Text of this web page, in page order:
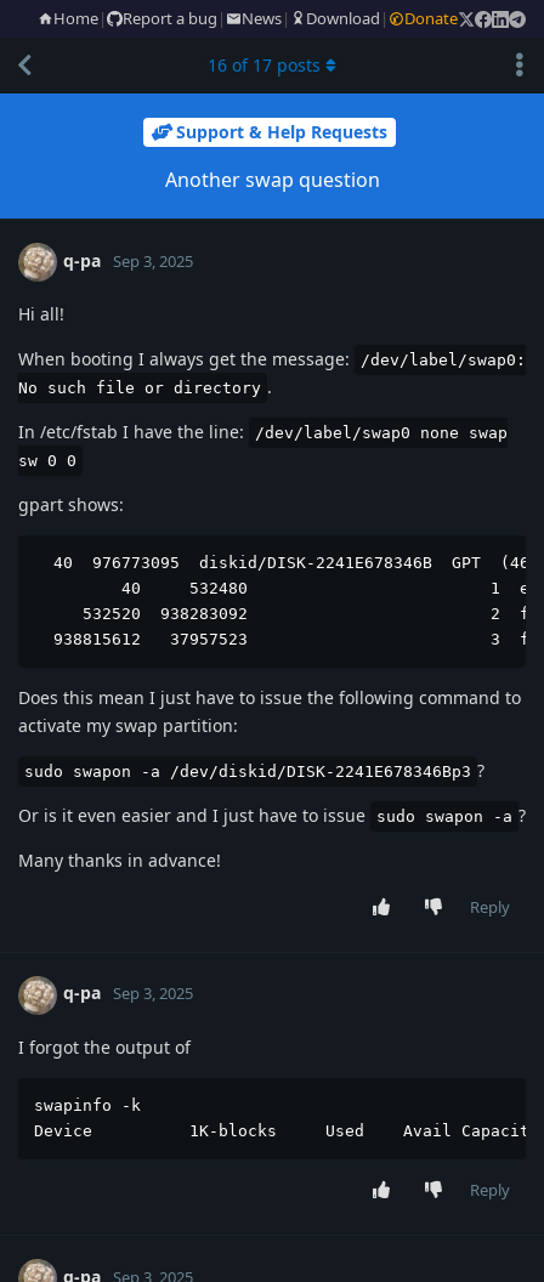
Home| Report a bug | News| Download | Donate
Support & Help Requests
Another swap question
16 of 17 posts
q-pa Sep 3, 2025
Hi all!
When booting I always get the message:
/dev/label/swap0:
No such file or directory .
In /etc/fstab I have the line:
/dev/label/swap0 none swap
sw 0 0
gpart shows:
40  976773095  diskid/DISK-2241E678346B  GPT
40     532480                         1
532520  938283092                         2
938815612   37957523                         3
Does this mean I just have to issue the following command to
activate my swap partition:
sudo swapon -a /dev/diskid/DISK-2241E678346Bp3 ?
Or is it even easier and I just have to issue
sudo swapon -a ?
Many thanks in advance!
Reply
q-pa Sep 3, 2025
I forgot the output of
swapinfo -k
Device          1K-blocks     Used    Avail Capacity
Reply
q-pa Sep 3, 2025